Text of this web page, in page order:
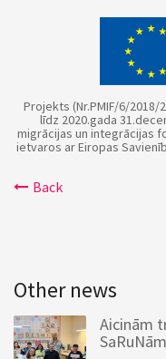
Projekts (Nr.PMIF/6/
līdz 2020.gada
migrācijas un integrācijas
ietvaros ar Eiropas
Back
Other news
Aicinām